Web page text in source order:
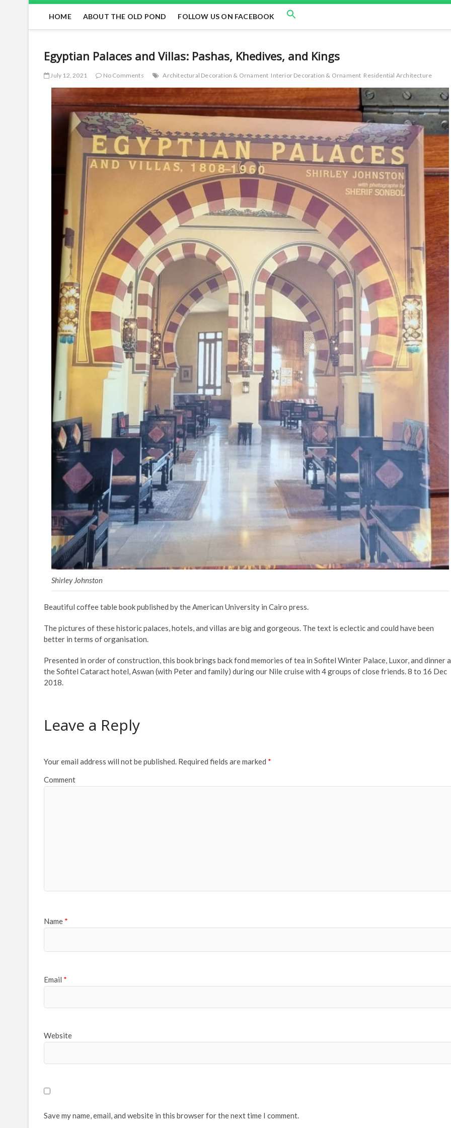
HOME ABOUT THE OLD POND FOLLOW US ON FACEBOOK
Egyptian Palaces and Villas: Pashas, Khedives, and Kings
July 12, 2021 No Comments Architectural Decoration & Ornament Interior Decoration & Ornament Residential Architecture
Shirley Johnston
Beautiful coffee table book published by the American University in Cairo press.
The pictures of these historic palaces, hotels, and villas are big and gorgeous. The text is eclectic and could have been
better in terms of organisation.
Presented in order of construction, this book brings back fond memories of tea in Sofitel Winter Palace, Luxor, and dinner
the Sofitel Cataract hotel, Aswan (with Peter and family) during our Nile cruise with 4 groups of close friends. 8 to 16 Dec
2018.
Leave a Reply
Your email address will not be published. Required fields are marked *
Comment
Name *
Email *
Website
Save my name, email, and website in this browser for the next time I comment.